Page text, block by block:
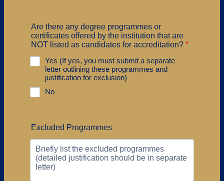
Are there any degree programmes or
certificates offered by the institution that are
NOT listed as candidates for accreditation? *
Yes (If yes, you must submit a separate
letter outlining these programmes and
justification for exclusion)
No
Excluded Programmes